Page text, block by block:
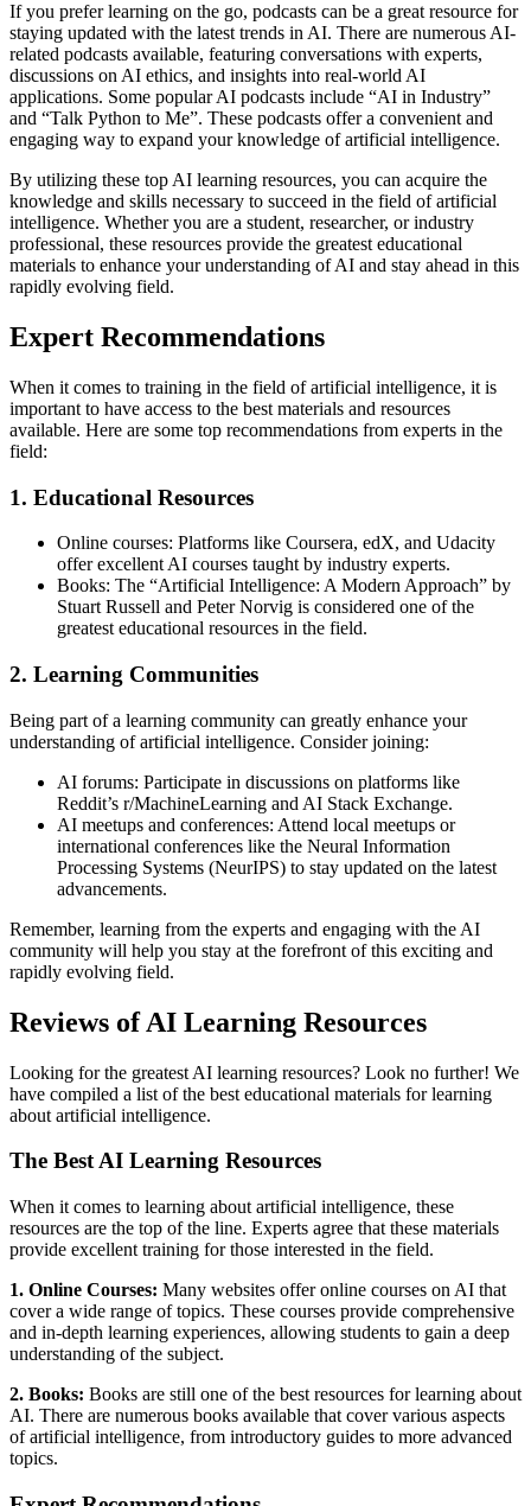
If you prefer learning on the go, podcasts can be a great resource for
staying updated with the latest trends in AI. There are numerous AI-
related podcasts available, featuring conversations with experts,
discussions on AI ethics, and insights into real-world AI
applications. Some popular AI podcasts include “AI in Industry”
and “Talk Python to Me”. These podcasts offer a convenient and
engaging way to expand your knowledge of artificial intelligence.
By utilizing these top AI learning resources, you can acquire the
knowledge and skills necessary to succeed in the field of artificial
intelligence. Whether you are a student, researcher, or industry
professional, these resources provide the greatest educational
materials to enhance your understanding of AI and stay ahead in this
rapidly evolving field.
Expert Recommendations
When it comes to training in the field of artificial intelligence, it is
important to have access to the best materials and resources
available. Here are some top recommendations from experts in the
field:
1. Educational Resources
Online courses: Platforms like Coursera, edX, and Udacity
offer excellent AI courses taught by industry experts.
Books: The “Artificial Intelligence: A Modern Approach” by
Stuart Russell and Peter Norvig is considered one of the
greatest educational resources in the field.
2. Learning Communities
Being part of a learning community can greatly enhance your
understanding of artificial intelligence. Consider joining:
AI forums: Participate in discussions on platforms like
Reddit’s r/MachineLearning and AI Stack Exchange.
AI meetups and conferences: Attend local meetups or
international conferences like the Neural Information
Processing Systems (NeurIPS) to stay updated on the latest
advancements.
Remember, learning from the experts and engaging with the AI
community will help you stay at the forefront of this exciting and
rapidly evolving field.
Reviews of AI Learning Resources
Looking for the greatest AI learning resources? Look no further! We
have compiled a list of the best educational materials for learning
about artificial intelligence.
The Best AI Learning Resources
When it comes to learning about artificial intelligence, these
resources are the top of the line. Experts agree that these materials
provide excellent training for those interested in the field.
1. Online Courses: Many websites offer online courses on AI that
cover a wide range of topics. These courses provide comprehensive
and in-depth learning experiences, allowing students to gain a deep
understanding of the subject.
2. Books: Books are still one of the best resources for learning about
AI. There are numerous books available that cover various aspects
of artificial intelligence, from introductory guides to more advanced
topics.